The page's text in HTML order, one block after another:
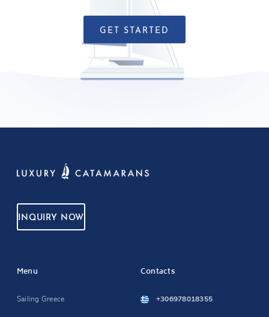
GET STARTED
INQUIRY NOW
Menu
Sailing Greece
Contacts
+306978018355